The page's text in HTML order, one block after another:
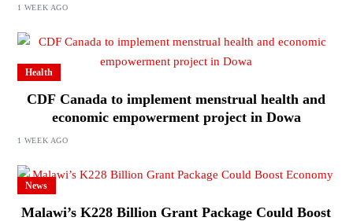
1 WEEK AGO
Health
CDF Canada to implement menstrual health and
economic empowerment project in Dowa
1 WEEK AGO
News
Malawi’s K228 Billion Grant Package Could Boost